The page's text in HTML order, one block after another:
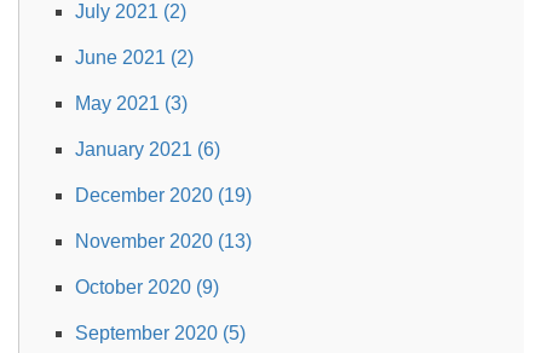
July 2021 (2)
June 2021 (2)
May 2021 (3)
January 2021 (6)
December 2020 (19)
November 2020 (13)
October 2020 (9)
September 2020 (5)